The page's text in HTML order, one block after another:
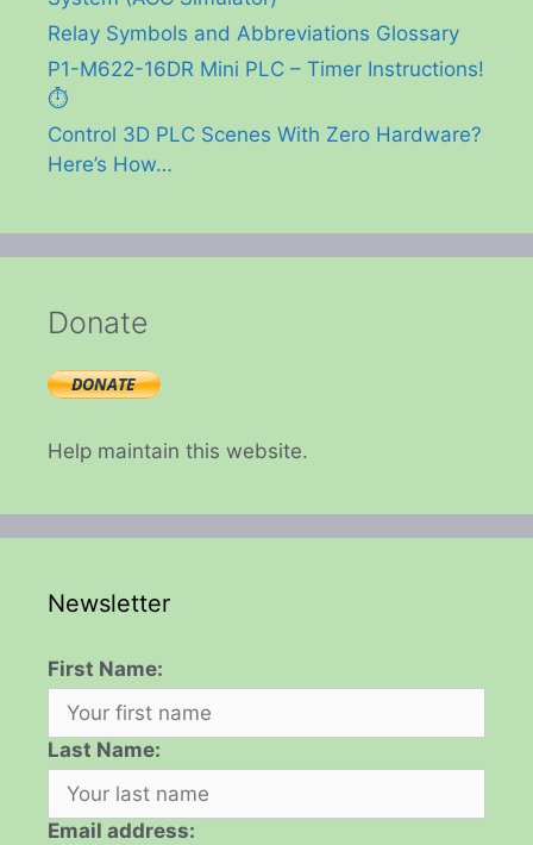
Relay Symbols and Abbreviations Glossary
P1-M622-16DR Mini PLC – Timer Instructions!
⏱️
Control 3D PLC Scenes With Zero Hardware?
Here’s How…
Donate
Help maintain this website.
Newsletter
First Name:
Last Name:
Email address: